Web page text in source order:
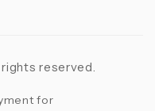
reserved.
for